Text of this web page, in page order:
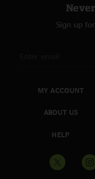
Sign up
MY ACCOUNT
ABOUT US
HELP